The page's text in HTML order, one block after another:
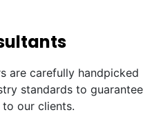
are carefully handpicked
standards to guarantee
our clients.